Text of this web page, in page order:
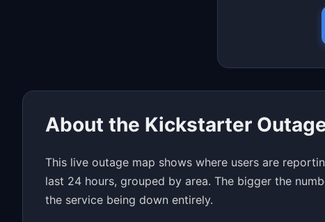
About the Kickstarter
This live outage map shows where users are
last 24 hours, grouped by area. The bigger the
the service being down entirely.